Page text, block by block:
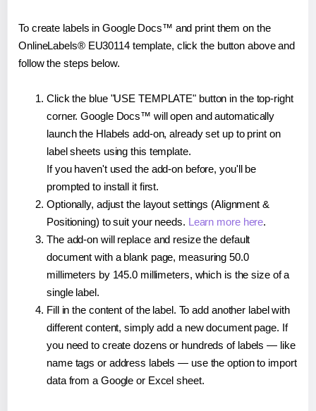
To create labels in Google Docs™ and print them on the
OnlineLabels® EU30114 template, click the button above and
follow the steps below.
Click the blue "USE TEMPLATE" button in the top-right
corner. Google Docs™ will open and automatically
launch the Hlabels add-on, already set up to print on
label sheets using this template.
If you haven't used the add-on before, you'll be
prompted to install it first.
Optionally, adjust the layout settings (Alignment &
Positioning) to suit your needs. Learn more here.
The add-on will replace and resize the default
document with a blank page, measuring 50.0
millimeters by 145.0 millimeters, which is the size of a
single label.
Fill in the content of the label. To add another label with
different content, simply add a new document page. If
you need to create dozens or hundreds of labels — like
name tags or address labels — use the option to import
data from a Google or Excel sheet.